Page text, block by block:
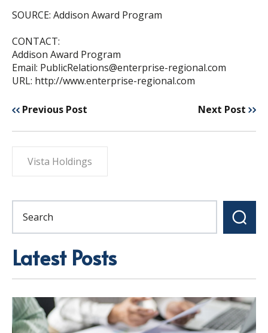
SOURCE: Addison Award Program
CONTACT:
Addison Award Program
Email: PublicRelations@enterprise-regional.com
URL: http://www.enterprise-regional.com
Previous Post Next Post
Vista Holdings
Latest Posts